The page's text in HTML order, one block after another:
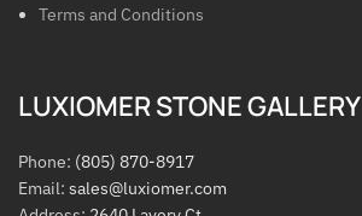
Terms and Conditions
LUXIOMER STONE GALLERY
Phone: (805) 870-8917
Email: sales@luxiomer.com